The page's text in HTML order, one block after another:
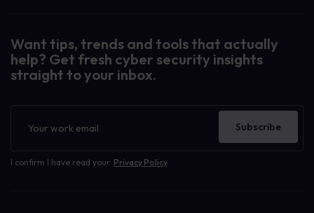
Want tips, trends and tools that actually
help? Get fresh cyber security insights
straight to your inbox.
I confirm I have read your Privacy Policy
Subscribe